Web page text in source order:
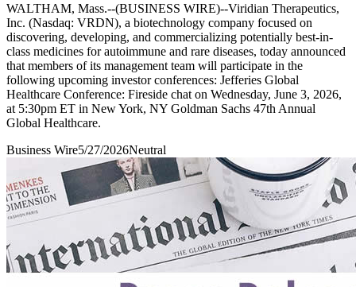
WALTHAM, Mass.--(BUSINESS WIRE)--Viridian Therapeutics,
Inc. (Nasdaq: VRDN), a biotechnology company focused on
discovering, developing, and commercializing potentially best-in-
class medicines for autoimmune and rare diseases, today announced
that members of its management team will participate in the
following upcoming investor conferences: Jefferies Global
Healthcare Conference: Fireside chat on Wednesday, June 3, 2026,
at 5:30pm ET in New York, NY Goldman Sachs 47th Annual
Global Healthcare.
Business Wire5/27/2026Neutral